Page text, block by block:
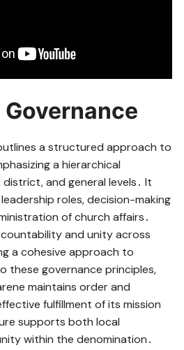
Governance
a structured approach to
a hierarchical
and general levels․ It
roles, decision-making
of church affairs․
and unity across
a cohesive approach to
these governance principles,
maintains order and
fulfillment of its mission
supports both local
within the denomination․